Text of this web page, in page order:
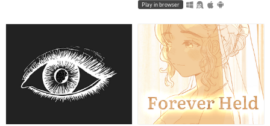
Play in browser